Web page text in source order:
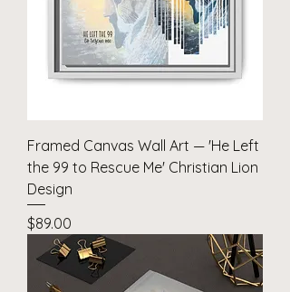
Framed Canvas Wall Art — 'He Left
the 99 to Rescue Me' Christian Lion
Design
Price
$89.00